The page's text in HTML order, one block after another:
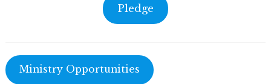
Pledge
Ministry Opportunities